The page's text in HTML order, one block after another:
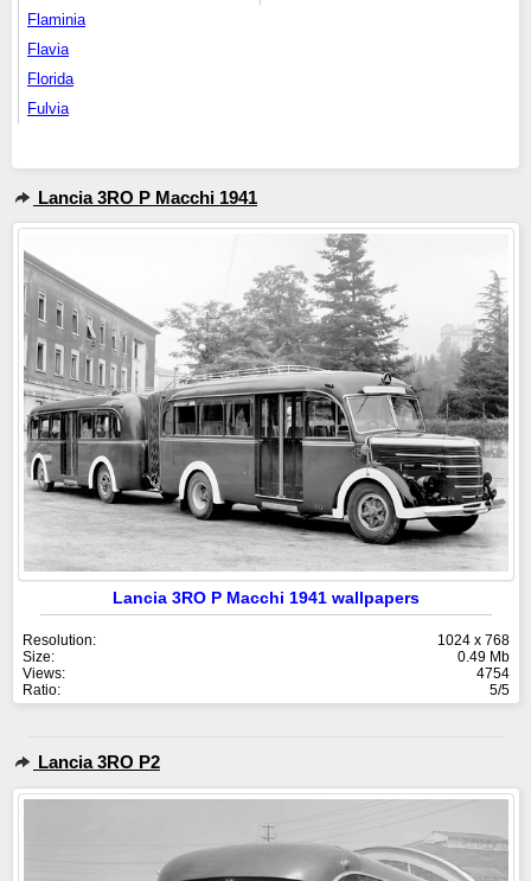
Flaminia
Flavia
Florida
Fulvia
Lancia 3RO P Macchi 1941
Lancia 3RO P Macchi 1941 wallpapers
Resolution:
1024 x 768
Size:
0.49 Mb
Views:
4754
Ratio:
5/5
Lancia 3RO P2